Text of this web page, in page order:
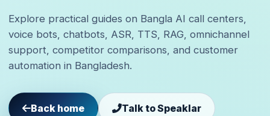
Explore practical guides on Bangla AI call centers,
voice bots, chatbots, ASR, TTS, RAG, omnichannel
support, competitor comparisons, and customer
automation in Bangladesh.
Back home Talk to Speaklar